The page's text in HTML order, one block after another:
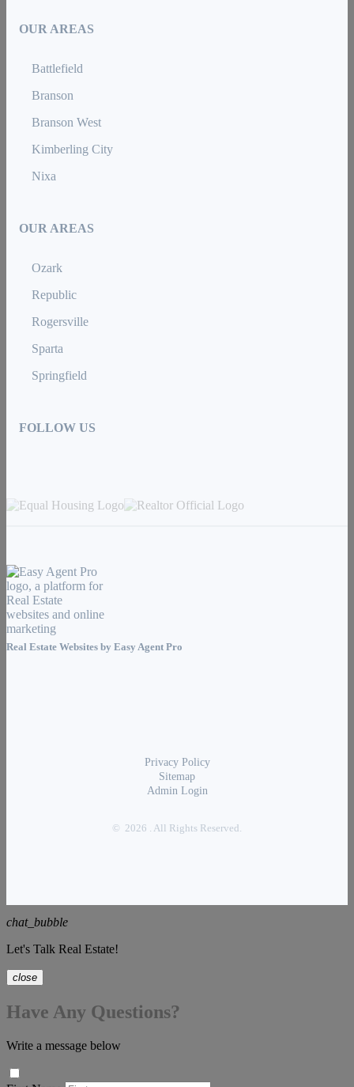
OUR AREAS
Battlefield
Branson
Branson West
Kimberling City
Nixa
OUR AREAS
Ozark
Republic
Rogersville
Sparta
Springfield
FOLLOW US
Real Estate Websites by Easy Agent Pro
Privacy Policy
Sitemap
Admin Login
© 2026 . All Rights Reserved.
chat_bubble
Let's Talk Real Estate!
close
Have Any Questions?
Write a message below